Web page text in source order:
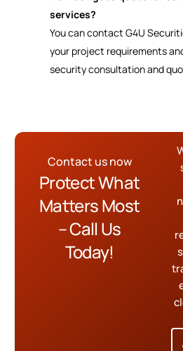
services?
You can contact G4U
your project requirements
security consultation and
Contact us now
Protect What
Matters Most
– Call Us
Today!